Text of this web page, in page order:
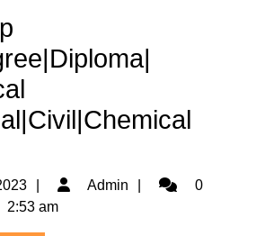
November
3,
Admin Admin0
2:53 am